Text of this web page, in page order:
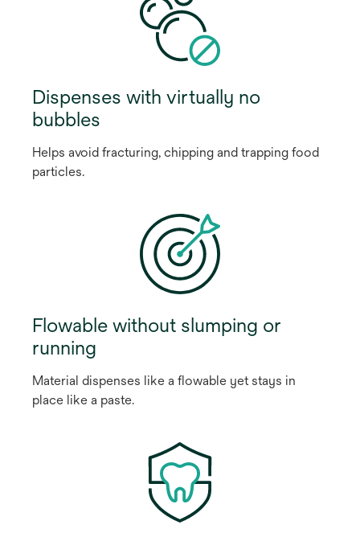
Dispenses with virtually no
bubbles
Helps avoid fracturing, chipping and trapping food
particles.
Flowable without slumping or
running
Material dispenses like a flowable yet stays in
place like a paste.